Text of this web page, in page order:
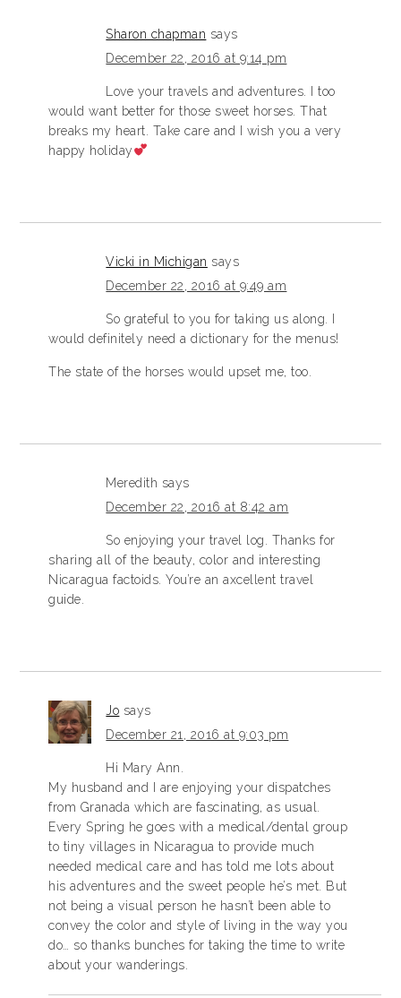
Sharon chapman says
December 22, 2016 at 9:14 pm
Love your travels and adventures. I too
would want better for those sweet horses. That
breaks my heart. Take care and I wish you a very
happy holiday
Vicki in Michigan says
December 22, 2016 at 9:49 am
So grateful to you for taking us along. I
would definitely need a dictionary for the menus!
The state of the horses would upset me, too.
Meredith says
December 22, 2016 at 8:42 am
So enjoying your travel log. Thanks for
sharing all of the beauty, color and interesting
Nicaragua factoids. You’re an axcellent travel
guide.
Jo says
December 21, 2016 at 9:03 pm
Hi Mary Ann.
My husband and I are enjoying your dispatches
from Granada which are fascinating, as usual.
Every Spring he goes with a medical/dental group
to tiny villages in Nicaragua to provide much
needed medical care and has told me lots about
his adventures and the sweet people he’s met. But
not being a visual person he hasn’t been able to
convey the color and style of living in the way you
do… so thanks bunches for taking the time to write
about your wanderings.